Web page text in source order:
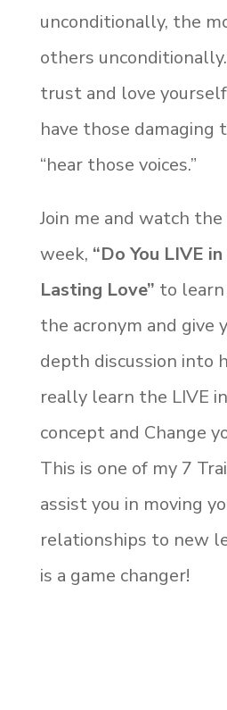
unconditionally, the
others
trust and love
have those damaging
“hear those voices.”
Join me and watch
week, “Do You LIVE
Lasting Love” to
the acronym and give
depth discussion into
really learn the LIVE
concept and Change
This is one of my 7
assist you in moving
relationships to new
is a game changer!